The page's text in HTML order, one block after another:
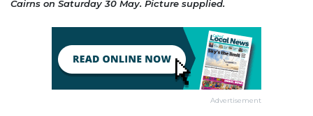
Cairns on Saturday 30 May. Picture supplied.
Advertisement